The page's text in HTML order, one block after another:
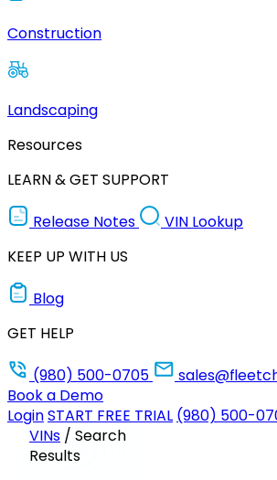
Construction
Landscaping
Resources
LEARN & GET SUPPORT
Release Notes
VIN Lookup
KEEP UP WITH US
Blog
GET HELP
(980) 500-0705
Book a Demo
LoginSTART FREE TRIAL (980) 500-
VINs / Search
Results